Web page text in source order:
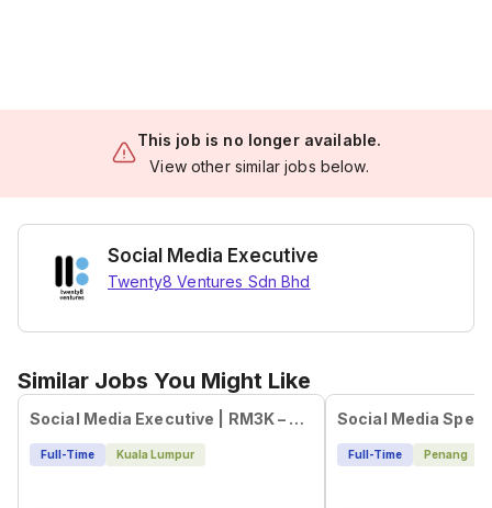
This job is no longer available.
View other similar jobs below.
Social Media Executive
Twenty8 Ventures Sdn Bhd
Similar Jobs You Might Like
Social Media Executive | RM3K – RM4.5K + Bonus
Full-Time Kuala Lumpur
Social Media
Full-Time Penang